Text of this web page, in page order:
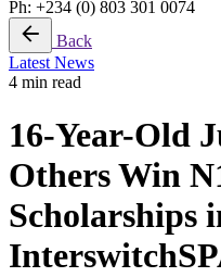
Ph: +234 (0) 803 301 0074
Back
Latest News
4 min read
16-Year-Old
Others Win
Scholarships